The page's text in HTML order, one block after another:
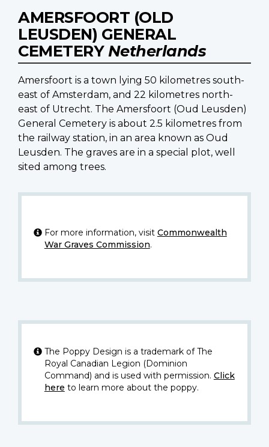
AMERSFOORT (OLD
LEUSDEN) GENERAL
CEMETERYNetherlands
Amersfoort is a town lying 50 kilometres south-
east of Amsterdam, and 22 kilometres north-
east of Utrecht. The Amersfoort (Oud Leusden)
General Cemetery is about 2.5 kilometres from
the railway station, in an area known as Oud
Leusden. The graves are in a special plot, well
sited among trees.
For more information, visit Commonwealth
War Graves Commission.
The Poppy Design is a trademark of The
Royal Canadian Legion (Dominion
Command) and is used with permission. Click
here to learn more about the poppy.